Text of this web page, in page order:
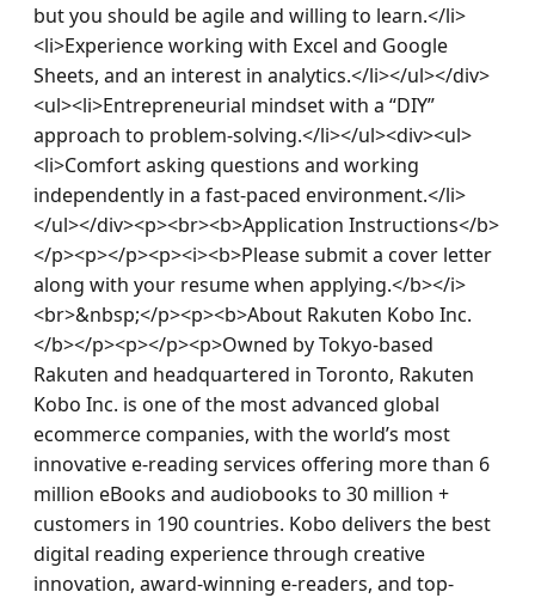
but you should be agile and willing to learn.</li>
<li>Experience working with Excel and Google
Sheets, and an interest in analytics.</li></ul></div>
<ul><li>Entrepreneurial mindset with a “DIY”
approach to problem-solving.</li></ul><div><ul>
<li>Comfort asking questions and working
independently in a fast-paced environment.</li>
</ul></div><p><br><b>Application Instructions</b>
</p><p></p><p><i><b>Please submit a cover letter
along with your resume when applying.</b></i>
<br>&nbsp;</p><p><b>About Rakuten Kobo Inc.
</b></p><p></p><p>Owned by Tokyo-based
Rakuten and headquartered in Toronto, Rakuten
Kobo Inc. is one of the most advanced global
ecommerce companies, with the world’s most
innovative e-reading services offering more than 6
million eBooks and audiobooks to 30 million +
customers in 190 countries. Kobo delivers the best
digital reading experience through creative
innovation, award-winning e-readers, and top-